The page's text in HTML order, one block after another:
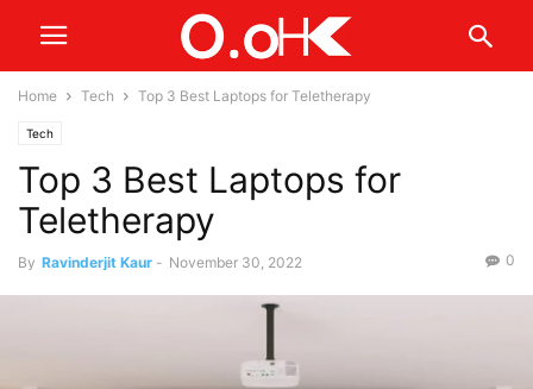
Home Tech Top 3 Best Laptops for Teletherapy
Tech
Top 3 Best Laptops for
Teletherapy
By Ravinderjit Kaur - November 30, 2022 0